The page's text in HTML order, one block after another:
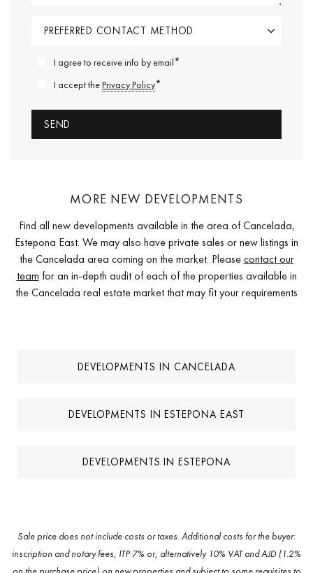
I agree to receive info by email*
I accept thePrivacy Policy*
MORE NEW DEVELOPMENTS
Find all new developments available in the area of Cancelada,
Estepona East. We may also have private sales or new listings in
the Cancelada area coming on the market. Pleasecontact our
team for an in-depth audit of each of the properties available in
the Cancelada real estate market that may fit your requirements
DEVELOPMENTS IN CANCELADA
DEVELOPMENTS IN ESTEPONA EAST
DEVELOPMENTS IN ESTEPONA
Sale price does not include costs or taxes. Additional costs for the buyer:
inscription and notary fees, ITP 7% or, alternatively 10% VAT and AJD (1.2%